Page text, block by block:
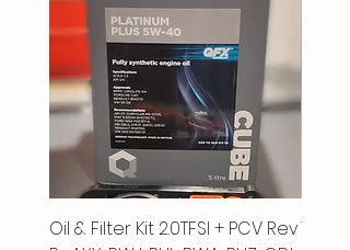
Oil & Filter Kit 2.0TFSI + PCV Rev